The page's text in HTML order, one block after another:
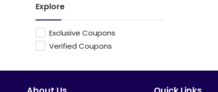
Explore
Exclusive Coupons
Verified Coupons